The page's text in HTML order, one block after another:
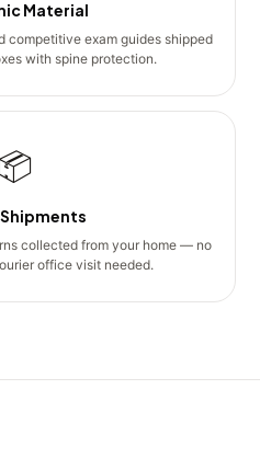
Material
competitive exam guides shipped
with spine protection.
collected from your home — no
office visit needed.